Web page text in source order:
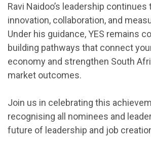
Ravi Naidoo’s leadership
innovation, collaboration, and
Under his guidance, YES remains
building pathways that connect
economy and strengthen South
market outcomes.
Join us in celebrating this
recognising all nominees and
future of leadership and job